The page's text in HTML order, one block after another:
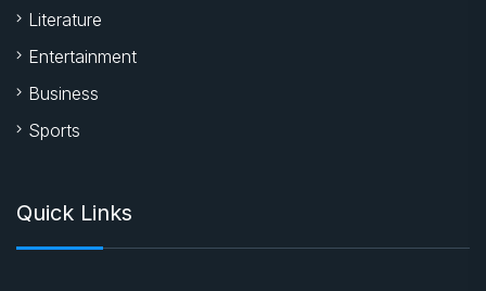
Literature
Entertainment
Business
Sports
Quick Links